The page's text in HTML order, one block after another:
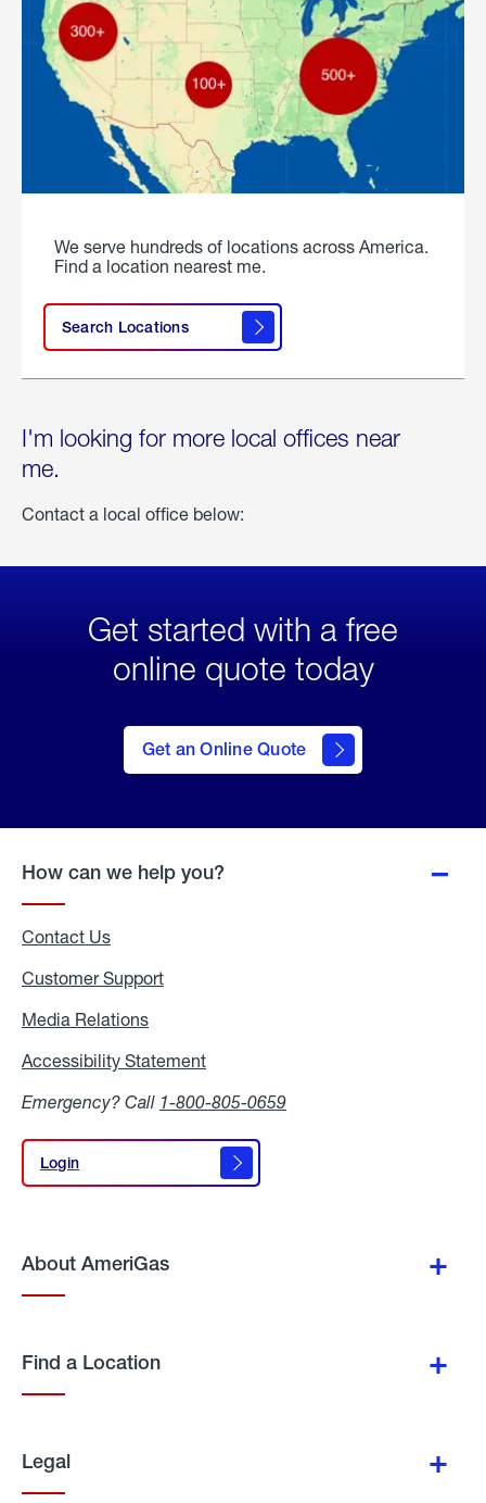
We serve hundreds of locations across America.
Find a location nearest me.
Search Locations
I'm looking for more local offices near
me.
Contact a local office below:
Get started with a free
online quote today
Get an Online Quote
to Get
an
Online
How can we help you?
Contact Us
Customer Support
Media Relations
Accessibility Statement
Emergency? Call 1-800-805-0659
Login
Login
About AmeriGas
Find a Location
Legal